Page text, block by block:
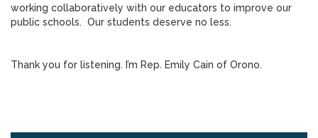
working collaboratively with our educators to improve our
public schools. Our students deserve no less.
Thank you for listening. I’m Rep. Emily Cain of Orono.